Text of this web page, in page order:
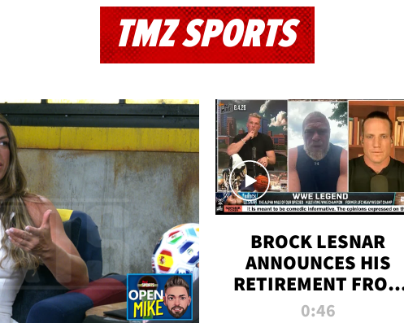
TMZ SPORTS
BROCK LESNAR
ANNOUNCES HIS
RETIREMENT FROM
WWE
0:46